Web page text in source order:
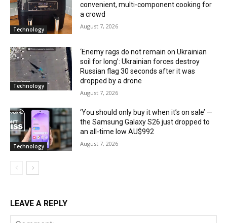
Technology
convenient, multi-component cooking for
a crowd
August 7, 2026
Technology
‘Enemy rags do not remain on Ukrainian
soil for long’: Ukrainian forces destroy
Russian flag 30 seconds after it was
dropped by a drone
August 7, 2026
Technology
‘You should only buy it when it’s on sale’ —
the Samsung Galaxy S26 just dropped to
an all-time low AU$992
August 7, 2026
LEAVE A REPLY